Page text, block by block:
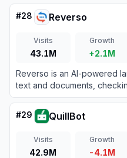
#28 Reverso
Visits
43.1M
Growth
+2.1M
Reverso is an AI-powered
text and documents,
exploring words in context,
#29 QuillBot
Visits
42.9M
Growth
-4.1M